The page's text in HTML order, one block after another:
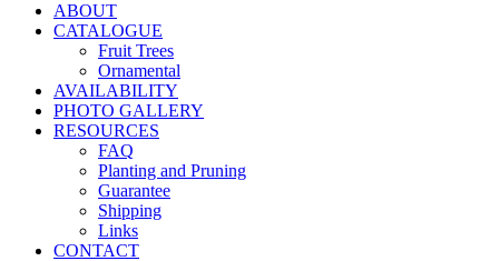
ABOUT
CATALOGUE
Fruit Trees
Ornamental
AVAILABILITY
PHOTO GALLERY
RESOURCES
FAQ
Planting and Pruning
Guarantee
Shipping
Links
CONTACT